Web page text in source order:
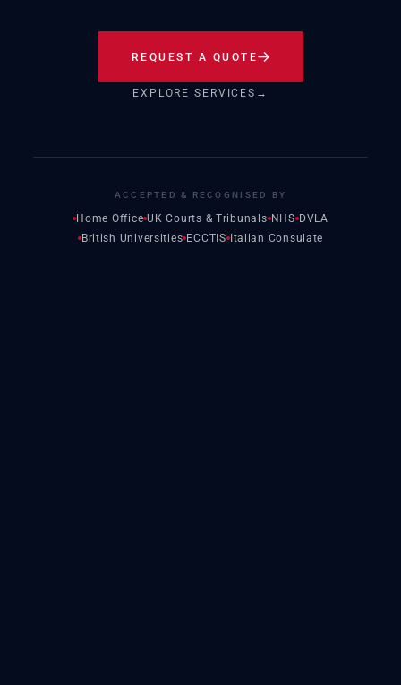
REQUEST A QUOTE
EXPLORE SERVICES →
ACCEPTED & RECOGNISED BY
Home Office UK Courts & Tribunals NHS DVLA
British Universities ECCTIS Italian Consulate